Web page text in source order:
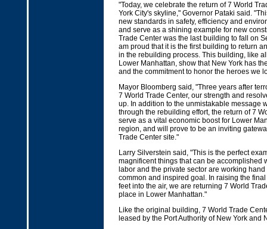
"Today, we celebrate the return of 7 World
York City's skyline," Governor Pataki said.
new standards in safety, efficiency and
and serve as a shining example for new
Trade Center was the last building to fall on
am proud that it is the first building to return
in the rebuilding process. This building, like
Lower Manhattan, show that New York has
and the commitment to honor the heroes we
Mayor Bloomberg said, "Three years after
7 World Trade Center, our strength and
up. In addition to the unmistakable message
through the rebuilding effort, the return of 7
serve as a vital economic boost for Lower
region, and will prove to be an inviting
Trade Center site."
Larry Silverstein said, "This is the perfect
magnificent things that can be accomplished
labor and the private sector are working
common and inspired goal. In raising the
feet into the air, we are returning 7 World
place in Lower Manhattan."
Like the original building, 7 World Trade
leased by the Port Authority of New York and